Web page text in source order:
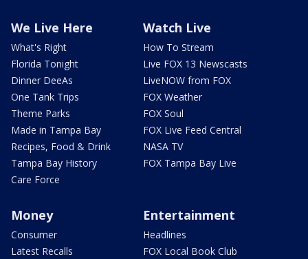
We Live Here
What's Right
Florida Tonight
Dinner DeeAs
One Tank Trips
Theme Parks
Made in Tampa Bay
Recipes, Food & Drink
Tampa Bay History
Care Force
Watch Live
How To Stream
Live FOX 13 Newscasts
LiveNOW from FOX
FOX Weather
FOX Soul
FOX Live Feed Central
NASA TV
FOX Tampa Bay Live
Money
Consumer
Latest Recalls
Entertainment
Headlines
FOX Local Book Club